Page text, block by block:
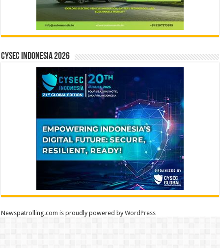
CYSEC INDONESIA 2026
Newspatrolling.com is proudly powered byWordPress